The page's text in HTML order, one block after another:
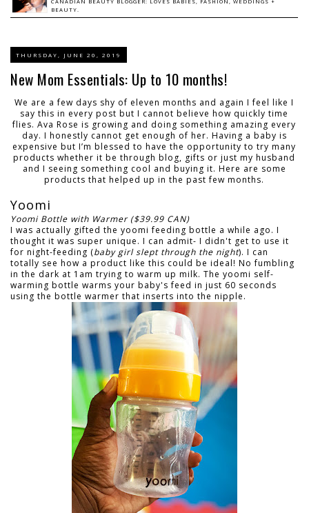
BEAUTY.
THURSDAY, JUNE 20, 2019
New Mom Essentials: Up to 10 months!
We are a few days shy of eleven months and again I feel like I
say this in every post but I cannot believe how quickly time
flies. Ava Rose is growing and doing something amazing every
day. I honestly cannot get enough of her. Having a baby is
expensive but I’m blessed to have the opportunity to try many
products whether it be through blog, gifts or just my husband
and I seeing something cool and buying it. Here are some
products that helped up in the past few months.
Yoomi
Yoomi Bottle with Warmer ($39.99 CAN)
I was actually gifted the yoomi feeding bottle a while ago. I
thought it was super unique. I can admit- I didn't get to use it
for night-feeding (baby girl slept through the night). I can
totally see how a product like this could be ideal! No fumbling
in the dark at 1am trying to warm up milk. The yoomi self-
warming bottle warms your baby's feed in just 60 seconds
using the bottle warmer that inserts into the nipple.